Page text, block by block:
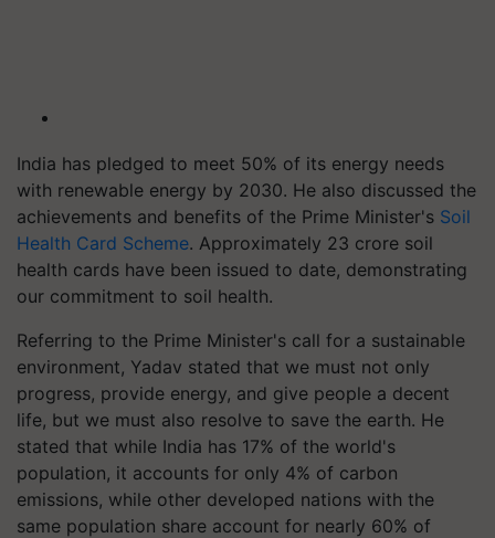
India has pledged to meet 50% of its energy needs
with renewable energy by 2030. He also discussed the
achievements and benefits of the Prime Minister's Soil
Health Card Scheme. Approximately 23 crore soil
health cards have been issued to date, demonstrating
our commitment to soil health.
Referring to the Prime Minister's call for a sustainable
environment, Yadav stated that we must not only
progress, provide energy, and give people a decent
life, but we must also resolve to save the earth. He
stated that while India has 17% of the world's
population, it accounts for only 4% of carbon
emissions, while other developed nations with the
same population share account for nearly 60% of